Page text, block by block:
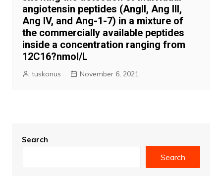
angiotensin peptides (AngII, Ang III,
Ang IV, and Ang-1-7) in a mixture of
the commercially available peptides
inside a concentration ranging from
12C16?nmol/L
tuskonus November 6, 2021
Search
Search